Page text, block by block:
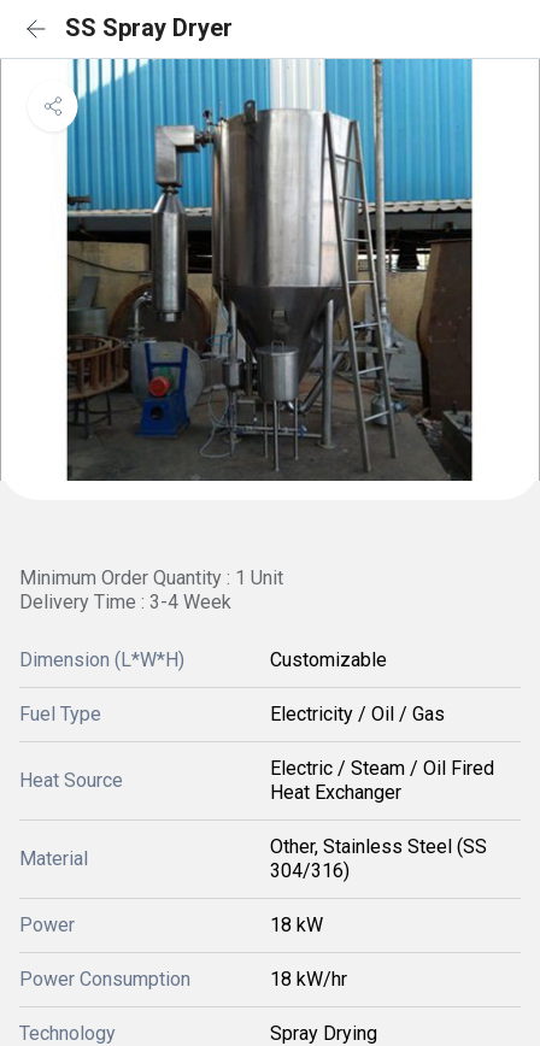
SS Spray Dryer
Minimum Order Quantity : 1 Unit
Delivery Time : 3-4 Week
Dimension (L*W*H) Customizable
Fuel Type Electricity / Oil / Gas
Heat Source
Electric / Steam / Oil Fired
Heat Exchanger
Material
Other, Stainless Steel (SS
304/316)
Power 18 kW
Power Consumption 18 kW/hr
Technology Spray Drying